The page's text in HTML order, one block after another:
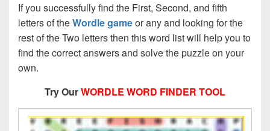
If you successfully find the First, Second, and fifth
letters of theWordle gameor any and looking for the
rest of the Two letters then this word list will help you to
find the correct answers and solve the puzzle on your
own.
Try OurWORDLE WORD FINDER TOOL